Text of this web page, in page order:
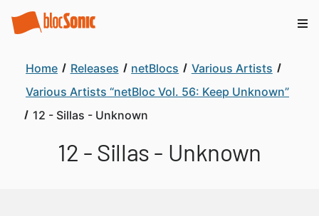
Home Releases netBlocs
Various Artists
Various Artists “netBloc Vol. 56: Keep Unknown”
12 - Sillas - Unknown
12 - Sillas - Unknown